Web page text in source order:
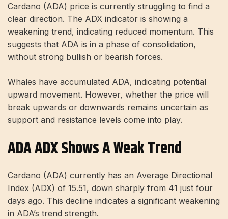
Cardano (ADA) price is currently struggling to find a
clear direction. The ADX indicator is showing a
weakening trend, indicating reduced momentum. This
suggests that ADA is in a phase of consolidation,
without strong bullish or bearish forces.
Whales have accumulated ADA, indicating potential
upward movement. However, whether the price will
break upwards or downwards remains uncertain as
support and resistance levels come into play.
ADA ADX Shows A Weak Trend
Cardano (ADA) currently has an Average Directional
Index (ADX) of 15.51, down sharply from 41 just four
days ago. This decline indicates a significant weakening
in ADA’s trend strength.